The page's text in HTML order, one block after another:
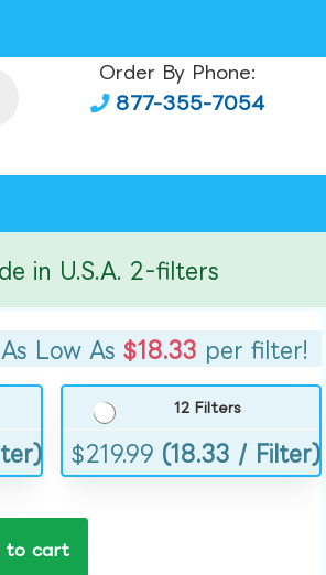
Order By Phone:
877-355-7054
in U.S.A. 2-filters
As Low As $18.33 per filter!
12 Filters
$219.99 (18.33 / Filter)
to cart